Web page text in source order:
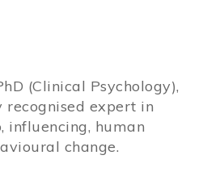
(Clinical Psychology),
expert in
influencing, human
change.